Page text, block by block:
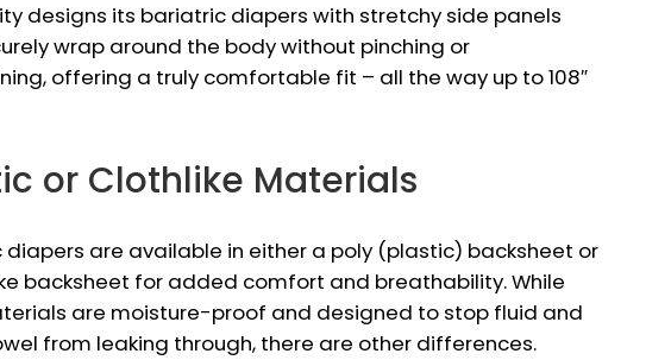
designs its bariatric diapers with stretchy side panels
wrap around the body without pinching or
offering a truly comfortable fit – all the way up to 108″
or Clothlike Materials
diapers are available in either a poly (plastic) backsheet or
backsheet for added comfort and breathability. While
are moisture-proof and designed to stop fluid and
from leaking through, there are other differences.